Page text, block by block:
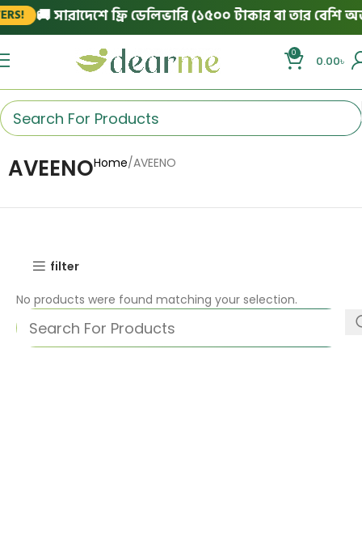
🚚 সারাদেশে ফ্রি ডেলিভারি (১৫০০ টাকার বা তার বেশি
0
0.00৳
AVEENOHome AVEENO
filter
No products were found matching your selection.